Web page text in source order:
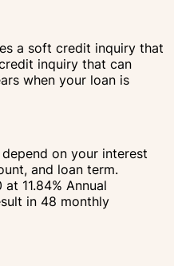
a soft credit inquiry that
inquiry that can
when your loan is
on your interest
and loan term.
11.84% Annual
in 48 monthly